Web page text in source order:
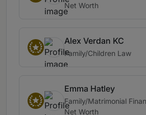
Net Worth
Alex Verdan KC
Family/Children Law
Emma Hatley
Family/Matrimonial
Net Worth